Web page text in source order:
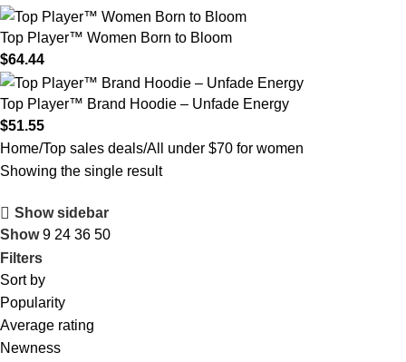
Top Player™ Women Born to Bloom
$64.44
Top Player™ Brand Hoodie – Unfade Energy
$51.55
Home Top sales deals All under $70 for women
Showing the single result
Show sidebar
Show9 24 36 50
Filters
Sort by
Popularity
Average rating
Newness